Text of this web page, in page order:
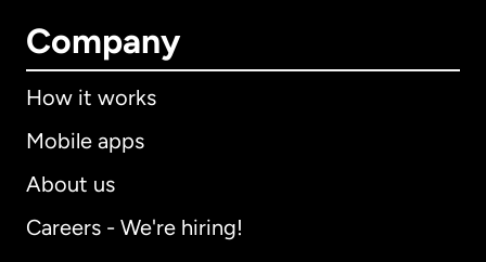
Company
How it works
Mobile apps
About us
Careers - We're hiring!